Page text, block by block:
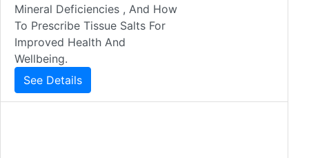
Mineral Deficiencies , And How
To Prescribe Tissue Salts For
Improved Health And
Wellbeing.
See Details